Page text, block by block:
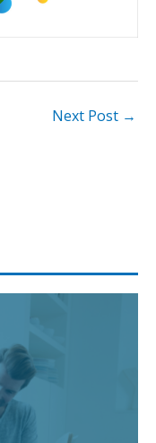
Next Post →